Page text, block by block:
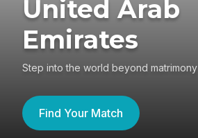
United Arab
Emirates
Step into the world beyond matrimony
Find Your Match